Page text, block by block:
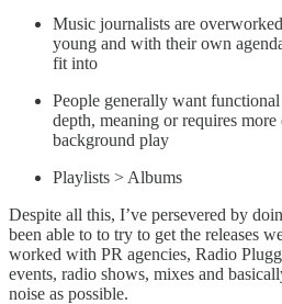
Music journalists are
young and with their own
fit into
People generally want
depth, meaning or requires more
background play
Playlists > Albums
Despite all this, I’ve persevered by
been able to to try to get the releases
worked with PR agencies, Radio
events, radio shows, mixes and
noise as possible.